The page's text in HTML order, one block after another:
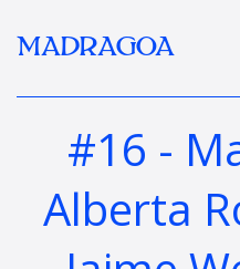
MADRAGOA
#16 -
Alberta